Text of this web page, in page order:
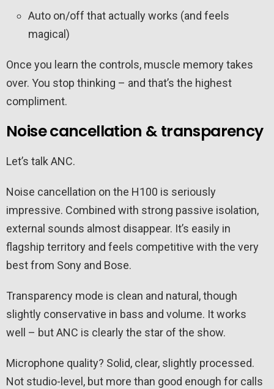
Auto on/off that actually works (and feels
magical)
Once you learn the controls, muscle memory takes
over. You stop thinking – and that’s the highest
compliment.
Noise cancellation & transparency
Let’s talk ANC.
Noise cancellation on the H100 is seriously
impressive. Combined with strong passive isolation,
external sounds almost disappear. It’s easily in
flagship territory and feels competitive with the very
best from Sony and Bose.
Transparency mode is clean and natural, though
slightly conservative in bass and volume. It works
well – but ANC is clearly the star of the show.
Microphone quality? Solid, clear, slightly processed.
Not studio-level, but more than good enough for calls